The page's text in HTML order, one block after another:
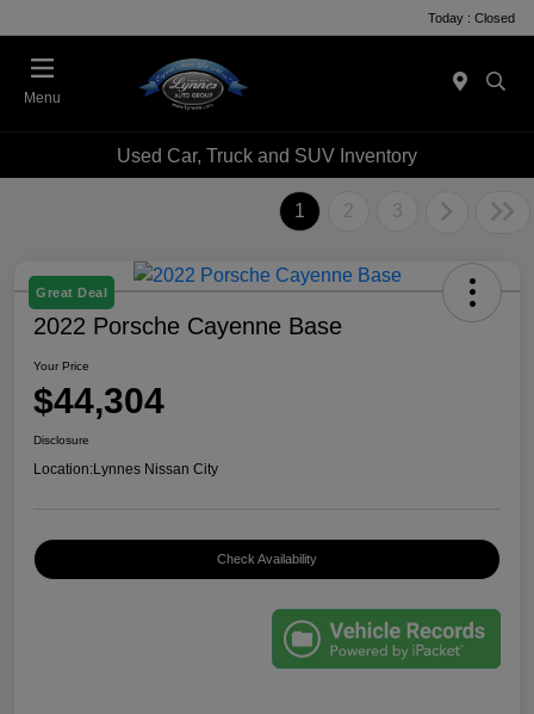
Today : Closed
Menu
Used Car, Truck and SUV Inventory
1 2 3
Great Deal
2022 Porsche Cayenne Base
Your Price
$44,304
Disclosure
Location:Lynnes Nissan City
Check Availability